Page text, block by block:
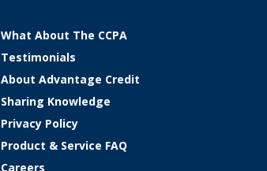
What About The CCPA
Testimonials
About Advantage Credit
Sharing Knowledge
Privacy Policy
Product & Service FAQ
Careers